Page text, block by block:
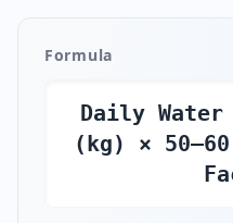
Formula
Daily Water
(kg) ×